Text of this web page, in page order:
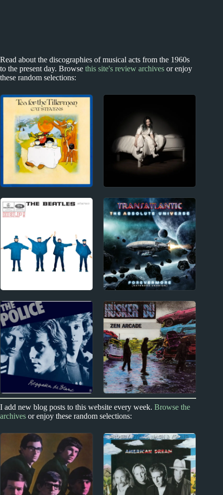
Read about the discographies of musical acts from the 1960s
to the present day. Browse this site's review archives or enjoy
these random selections:
1970s
Cat Stevens Album
2020s
Billie Eilish Album
Reviews
Index
Acclaimed Music
2000s
Transatlantic Album
Reviews
1970s - Punk and New Wave
Reviews
1970s - Punk and New Wave
Reviews
I add new blog posts to this website every week. Browse the
archives or enjoy these random selections: